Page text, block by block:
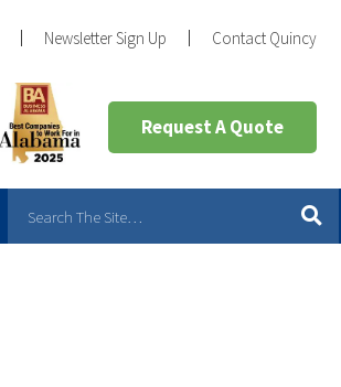
Newsletter Sign Up Contact Quincy
Request A Quote